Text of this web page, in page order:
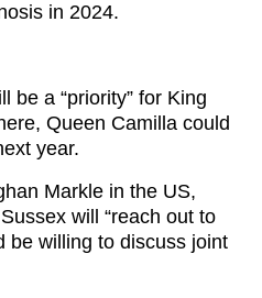
in 2024.
be a “priority” for King
Queen Camilla could
year.
Markle in the US,
will “reach out to
be willing to discuss joint